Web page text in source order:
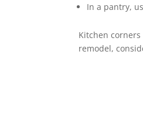
In a pantry,
Kitchen
remodel,